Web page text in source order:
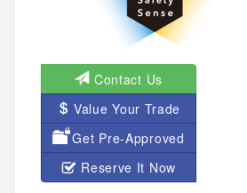
Contact Us
Value Your Trade
Get Pre-Approved
Reserve It Now